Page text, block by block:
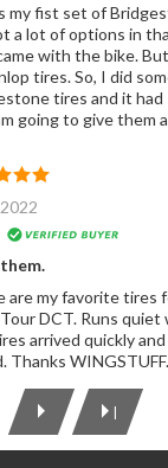
my fist set of
a lot of options in
with the bike.
tires. So, I did
tires and it had
going to give them
are my favorite tires
DCT. Runs
arrived quickly
Thanks
|